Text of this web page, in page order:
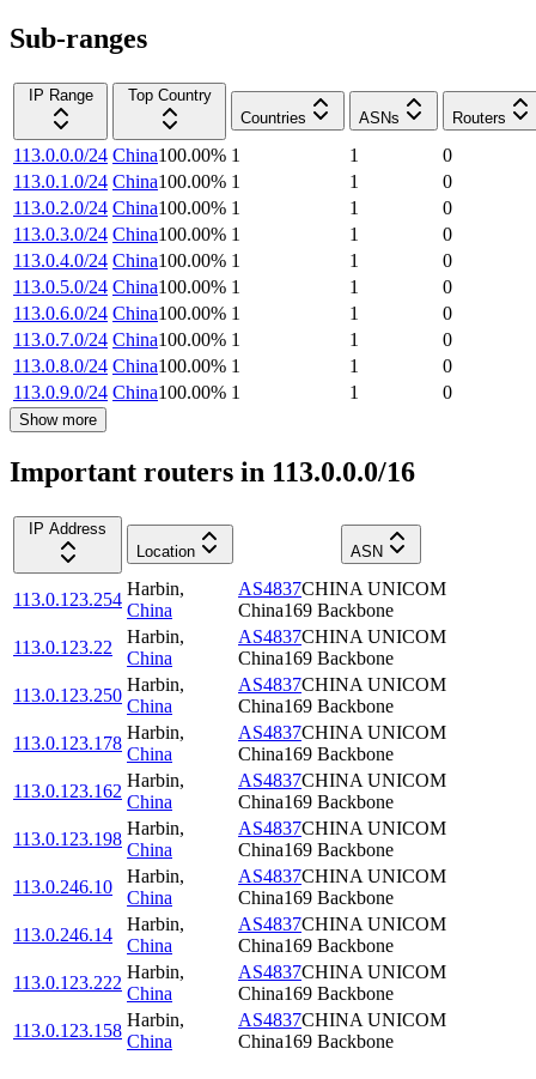
Sub-ranges
IP Range
Top Country
Countries
ASNs Routers
113.0.0.0/24 China100.00% 1 1
0
113.0.1.0/24 China100.00% 1 1
0
113.0.2.0/24 China100.00% 1 1
0
113.0.3.0/24 China100.00% 1 1
0
113.0.4.0/24 China100.00% 1 1
0
113.0.5.0/24 China100.00% 1 1
0
113.0.6.0/24 China100.00% 1 1
0
113.0.7.0/24 China100.00% 1 1
0
113.0.8.0/24 China100.00% 1 1
0
113.0.9.0/24 China100.00% 1 1 0
Show more
Important routers in 113.0.0.0/16
IP Address
Location
ASN
113.0.123.254
Harbin,
China
AS4837CHINA UNICOM
China169 Backbone
113.0.123.22
Harbin,
China
AS4837CHINA UNICOM
China169 Backbone
113.0.123.250
Harbin,
China
AS4837CHINA UNICOM
China169 Backbone
113.0.123.178
Harbin,
China
AS4837CHINA UNICOM
China169 Backbone
113.0.123.162
Harbin,
China
AS4837CHINA UNICOM
China169 Backbone
113.0.123.198
Harbin,
China
AS4837CHINA UNICOM
China169 Backbone
113.0.246.10
Harbin,
China
AS4837CHINA UNICOM
China169 Backbone
113.0.246.14
Harbin,
China
AS4837CHINA UNICOM
China169 Backbone
113.0.123.222
Harbin,
China
AS4837CHINA UNICOM
China169 Backbone
113.0.123.158
Harbin,
China
AS4837CHINA UNICOM
China169 Backbone